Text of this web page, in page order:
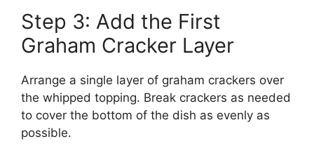
Step 3: Add the First
Graham Cracker Layer
Arrange a single layer of graham crackers over
the whipped topping. Break crackers as needed
to cover the bottom of the dish as evenly as
possible.